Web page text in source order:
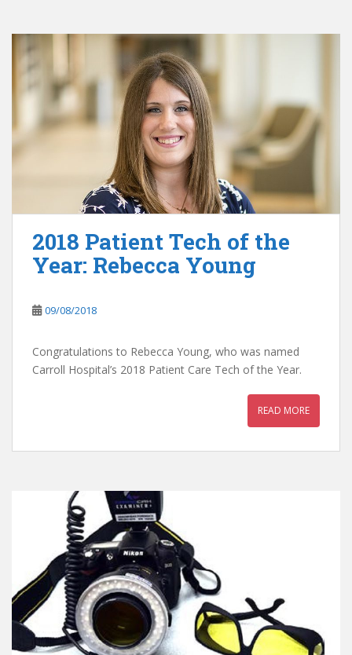
2018 Patient Tech of the
Year: Rebecca Young
09/08/2018
Congratulations to Rebecca Young, who was named
Carroll Hospital’s 2018 Patient Care Tech of the Year.
READ MORE